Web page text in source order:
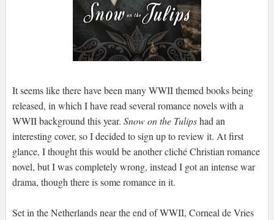
It seems like there have been many WWII themed books being
released, in which I have read several romance novels with a
WWII background this year. Snow on the Tulipshad an
interesting cover, so I decided to sign up to review it. At first
glance, I thought this would be another cliché Christian romance
novel, but I was completely wrong, instead I got an intense war
drama, though there is some romance in it.
Set in the Netherlands near the end of WWII, Corneal de Vries